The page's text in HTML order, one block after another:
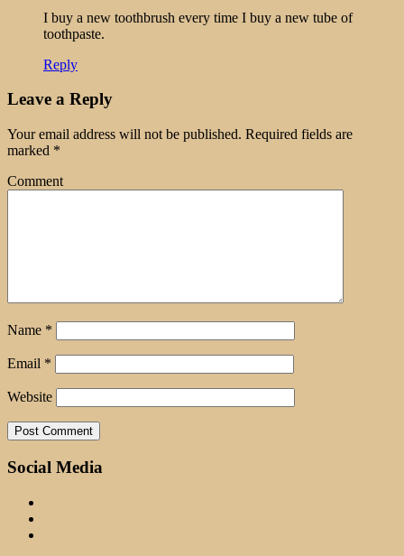
I buy a new toothbrush every time I buy a new tube of
toothpaste.
Reply
Leave a Reply
Your email address will not be published. Required fields are
marked *
Comment
Name *
Email *
Website
Social Media